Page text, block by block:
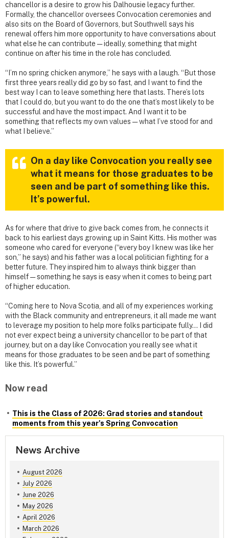
chancellor is a desire to grow his Dalhousie legacy further.
Formally, the chancellor oversees Convocation ceremonies and
also sits on the Board of Governors, but Southwell says his
renewal offers him more opportunity to have conversations about
what else he can contribute — ideally, something that might
continue on after his time in the role has concluded.
“I’m no spring chicken anymore,” he says with a laugh. “But those
first three years really did go by so fast, and I want to find the
best way I can to leave something here that lasts. There’s lots
that I could do, but you want to do the one that’s most likely to be
successful and have the most impact. And I want it to be
something that reflects my own values — what I’ve stood for and
what I believe.”
On a day like Convocation you really see
what it means for those graduates to be
seen and be part of something like this.
It’s powerful.
As for where that drive to give back comes from, he connects it
back to his earliest days growing up in Saint Kitts. His mother was
someone who cared for everyone (“every boy I knew was like her
son,” he says) and his father was a local politician fighting for a
better future. They inspired him to always think bigger than
himself — something he says is easy when it comes to being part
of higher education.
“Coming here to Nova Scotia, and all of my experiences working
with the Black community and entrepreneurs, it all made me want
to leverage my position to help more folks participate fully… I did
not ever expect being a university chancellor to be part of that
journey, but on a day like Convocation you really see what it
means for those graduates to be seen and be part of something
like this. It’s powerful.”
Now read
This is the Class of 2026: Grad stories and standout
moments from this year's Spring Convocation
News Archive
August 2026
July 2026
June 2026
May 2026
April 2026
March 2026